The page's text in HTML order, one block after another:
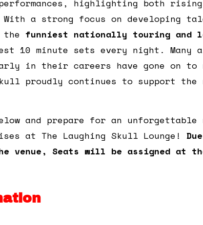
highlighting both
With a strong focus on developing
funniest nationally touring and
10 minute sets every night. Many
in their careers have gone on to
proudly continues to support the
and prepare for an
at The Laughing Skull Lounge!
venue, Seats will be assigned at